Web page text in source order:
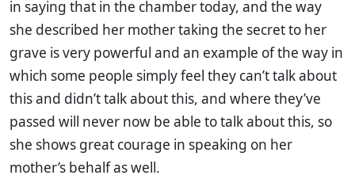
in saying that in the chamber today, and the way
she described her mother taking the secret to her
grave is very powerful and an example of the way in
which some people simply feel they can’t talk about
this and didn’t talk about this, and where they’ve
passed will never now be able to talk about this, so
she shows great courage in speaking on her
mother’s behalf as well.